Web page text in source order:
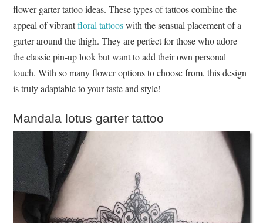
flower garter tattoo ideas. These types of tattoos combine the
appeal of vibrantfloral tattooswith the sensual placement of a
garter around the thigh. They are perfect for those who adore
the classic pin-up look but want to add their own personal
touch. With so many flower options to choose from, this design
is truly adaptable to your taste and style!
Mandala lotus garter tattoo